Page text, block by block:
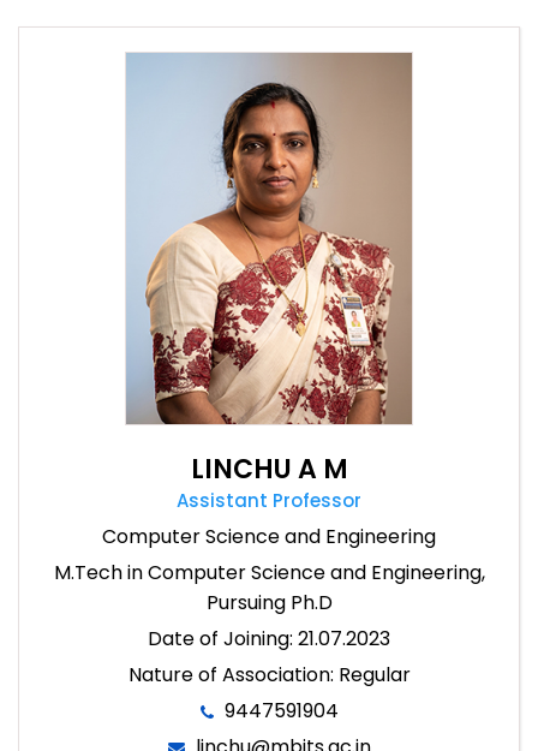
LINCHU A M
Assistant Professor
Computer Science and Engineering
M.Tech in Computer Science and Engineering,
Pursuing Ph.D
Date of Joining: 21.07.2023
Nature of Association: Regular
9447591904